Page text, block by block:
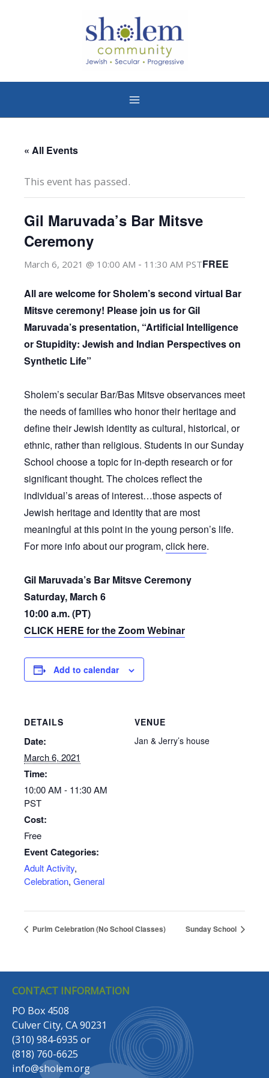
« All Events
This event has passed.
Gil Maruvada’s Bar Mitsve
Ceremony
March 6, 2021 @ 10:00 AM - 11:30 AM PSTFREE
All are welcome for Sholem’s second virtual Bar
Mitsve ceremony! Please join us for Gil
Maruvada’s presentation, “Artificial Intelligence
or Stupidity: Jewish and Indian Perspectives on
Synthetic Life”
Sholem’s secular Bar/Bas Mitsve observances meet
the needs of families who honor their heritage and
define their Jewish identity as cultural, historical, or
ethnic, rather than religious. Students in our Sunday
School choose a topic for in-depth research or for
significant thought. The choices reflect the
individual’s areas of interest…those aspects of
Jewish heritage and identity that are most
meaningful at this point in the young person’s life.
For more info about our program, click here.
Gil Maruvada’s Bar Mitsve Ceremony
Saturday, March 6
10:00 a.m. (PT)
CLICK HERE for the Zoom Webinar
Add to calendar
DETAILS
Date:
March 6, 2021
Time:
10:00 AM - 11:30 AM
PST
Cost:
Free
Event Categories:
Adult Activity,
Celebration, General
VENUE
Jan & Jerry’s house
Purim Celebration (No School Classes) Sunday School
CONTACT INFORMATION
PO Box 4508
Culver City, CA 90231
(310) 984-6935 or
(818) 760-6625
info@sholem.org